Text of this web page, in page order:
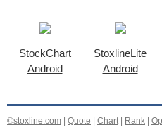
StockChart
Android
StoxlineLite
Android
©stoxline.com Quote Chart| Rank